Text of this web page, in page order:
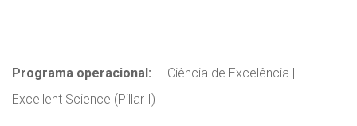
Programa operacional:
Ciência de Excelência |
Excellent Science (Pillar I)